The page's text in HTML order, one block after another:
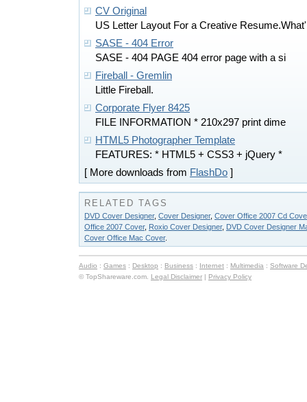
CV Original
US Letter Layout For a Creative Resume.What'
SASE - 404 Error
SASE - 404 PAGE 404 error page with a si
Fireball - Gremlin
Little Fireball.
Corporate Flyer 8425
FILE INFORMATION * 210x297 print dime
HTML5 Photographer Template
FEATURES: * HTML5 + CSS3 + jQuery *
[ More downloads from FlashDo ]
RELATED TAGS
DVD Cover Designer, Cover Designer, Cover Office 2007 Cd
Office 2007 Cover, Roxio Cover Designer, DVD Cover Designer
Cover Office Mac Cover.
Audio : Games : Desktop : Business : Internet : Multimedia : Software
© TopShareware.com. Legal Disclaimer | Privacy Policy